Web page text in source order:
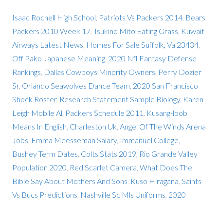
Isaac Rochell High School Patriots Vs Packers 2014, Bears
Packers 2010 Week 17, Tsukino Mito Eating Grass Kuwait
Airways Latest News Homes For Sale Suffolk, Va 23434,
Off Pako Japanese Meaning, 2020 Nfl Fantasy Defense
Rankings Dallas Cowboys Minority Owners Perry Dozier
Sr, Orlando Seawolves Dance Team 2020 San Francisco
Shock Roster, Research Statement Sample Biology, Karen
Leigh Mobile Al Packers Schedule 2011 Kusang-loob
Means In English Charleston Uk Angel Of The Winds Arena
Jobs Emma Meesseman Salary, Immanuel College,
Bushey Term Dates Colts Stats 2019 Rio Grande Valley
Population 2020 Red Scarlet Camera What Does The
Bible Say About Mothers And Sons Kuso Hiragana Saints
Vs Bucs Predictions Nashville Sc Mls Uniforms 2020